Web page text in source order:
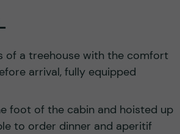
of a treehouse with the comfort
arrival, fully equipped
foot of the cabin and hoisted up
to order dinner and aperitif